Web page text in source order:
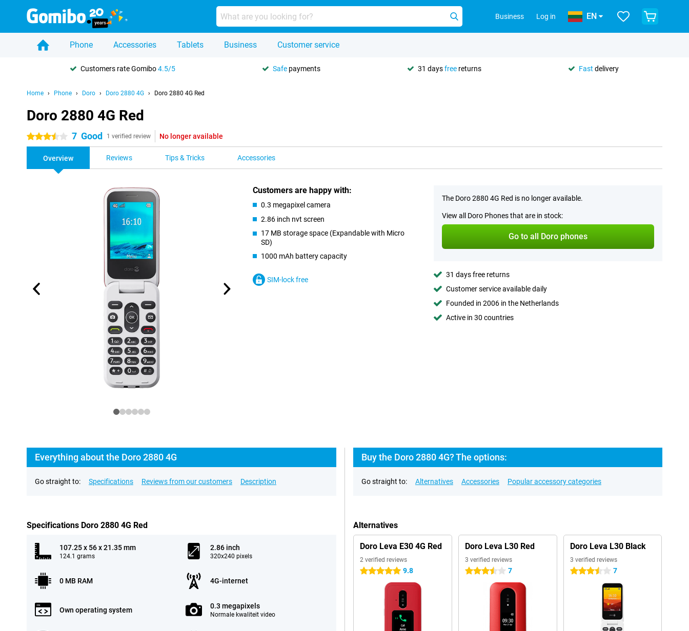
Business Log in EN
Phone Accessories Tablets Business Customer service
Customers rate Gomibo4.5/5 Safe payments 31 daysfree returns Fast delivery
Home Phone Doro Doro 2880 4G Doro 2880 4G Red
Doro 2880 4G Red
3.5 stars 7 Good 1 verified review No longer available
Overview Reviews Tips & Tricks Accessories
Customers are happy with:
0.3 megapixel camera
2.86 inch nvt screen
17 MB storage space (Expandable with Micro
SD)
1000 mAh battery capacity
SIM-lock free
The Doro 2880 4G Red is no longer available.
View all Doro Phones that are in stock:
Go to all Doro phones
31 days free returns
Customer service available daily
Founded in 2006 in the Netherlands
Active in 30 countries
Everything about the Doro 2880 4G
Go straight to: Specifications Reviews from our customers Description
Specifications Doro 2880 4G Red
107.25 x 56 x 21.35 mm
124.1 grams
2.86 inch
320x240 pixels
0 MB RAM 4G-internet
Own operating system 0.3 megapixels
Normale kwaliteit video
Buy the Doro 2880 4G? The options:
Go straight to: Alternatives Accessories Popular accessory categories
Alternatives
Doro Leva E30 4G Red
2 verified reviews
5 stars 9.8
Doro Leva L30 Red
3 verified reviews
3.5 stars 7
Doro Leva L30 Black
3 verified reviews
3.5 stars 7